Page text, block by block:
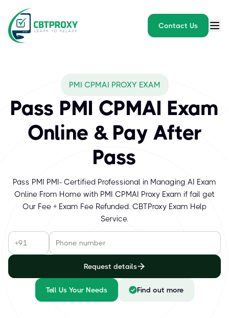
Contact Us
PMI CPMAI PROXY EXAM
Pass PMI CPMAI Exam
Online & Pay After
Pass
Pass PMI PMI- Certified Professional in Managing AI Exam
Online From Home with PMI CPMAI Proxy Exam if fail get
Our Fee + Exam Fee Refunded. CBTProxy Exam Help
Service.
Request details
Tell Us Your Needs Find out more